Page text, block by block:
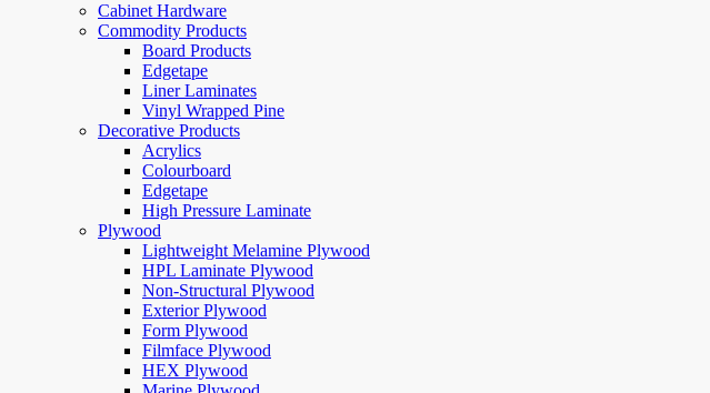
Cabinet Hardware
Commodity Products
Board Products
Edgetape
Liner Laminates
Vinyl Wrapped Pine
Decorative Products
Acrylics
Colourboard
Edgetape
High Pressure Laminate
Plywood
Lightweight Melamine Plywood
HPL Laminate Plywood
Non-Structural Plywood
Exterior Plywood
Form Plywood
Filmface Plywood
HEX Plywood